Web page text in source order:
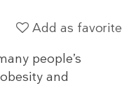
Add as favorite
people’s
and